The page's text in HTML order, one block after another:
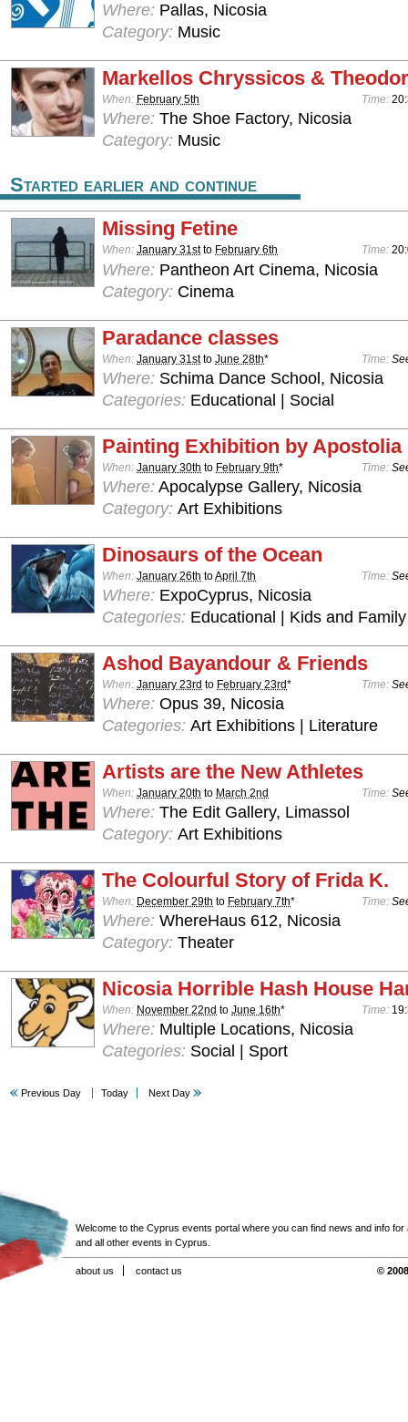
Where: Pallas, Nicosia
Category: Music
Markellos Chryssicos &
When: February 5th Time:
Where: The Shoe Factory, Nicosia
Category: Music
Started earlier and continue
Missing Fetine
When: January 31stto February 6th Time:
Where: Pantheon Art Cinema, Nicosia
Category: Cinema
Paradance classes
When: January 31stto June 28th* Time:
Where: Schima Dance School, Nicosia
Categories: Educational | Social
Painting Exhibition by Apostolia
When: January 30th to February 9th* Time:
Where: Apocalypse Gallery, Nicosia
Category: Art Exhibitions
Dinosaurs of the Ocean
When: January 26th toApril 7th Time:
Where: ExpoCyprus, Nicosia
Categories: Educational | Kids and Family
Ashod Bayandour & Friends
When: January 23rd to February 23rd* Time:
Where: Opus 39, Nicosia
Categories: Art Exhibitions | Literature
Artists are the New Athletes
When: January 20th to March 2nd Time:
Where: The Edit Gallery, Limassol
Category: Art Exhibitions
The Colourful Story of Frida K.
When: December 29th to February 7th* Time:
Where: WhereHaus 612, Nicosia
Category: Theater
Nicosia Horrible Hash House
When: November 22nd to June 16th* Time:
Where: Multiple Locations, Nicosia
Categories: Social | Sport
Previous Day Today Next Day
Welcome to the Cyprus events portal where you can find news and info for
and all other events in Cyprus.
about us contact us ©